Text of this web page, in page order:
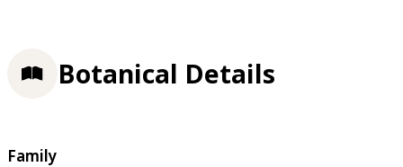
Botanical Details
Family